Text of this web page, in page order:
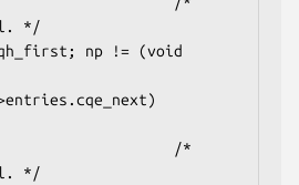
*/
np != (void
*/